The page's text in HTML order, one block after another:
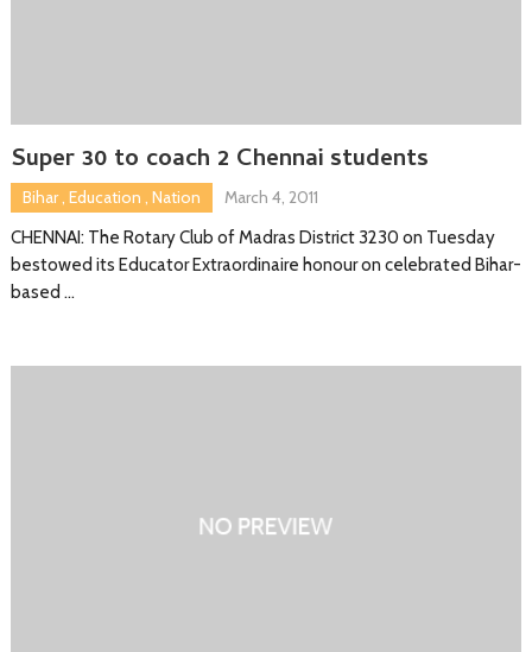
Super 30 to coach 2 Chennai students
Bihar, Education , Nation
March 4, 2011
CHENNAI: The Rotary Club of Madras District 3230 on Tuesday
bestowed its Educator Extraordinaire honour on celebrated Bihar-
based …